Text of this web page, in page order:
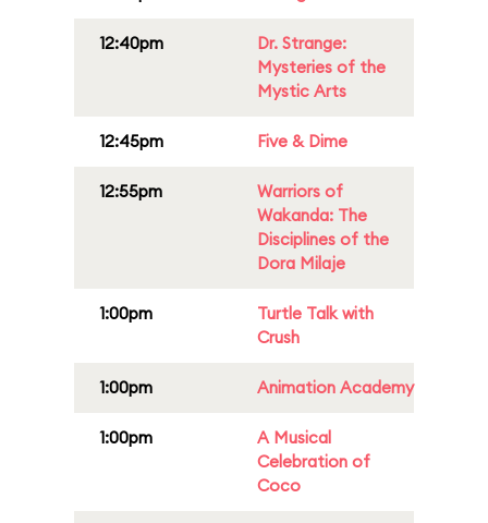
12:40pm
Dr. Strange:
Mysteries of the
Mystic Arts
12:45pm Five & Dime
12:55pm
Warriors of
Wakanda: The
Disciplines of the
Dora Milaje
1:00pm
Turtle Talk with
Crush
1:00pm Animation Academy
1:00pm
A Musical
Celebration of
Coco